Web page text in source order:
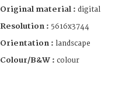
Original material : digital
Resolution : 5616x3744
Orientation : landscape
Colour/B&W : colour